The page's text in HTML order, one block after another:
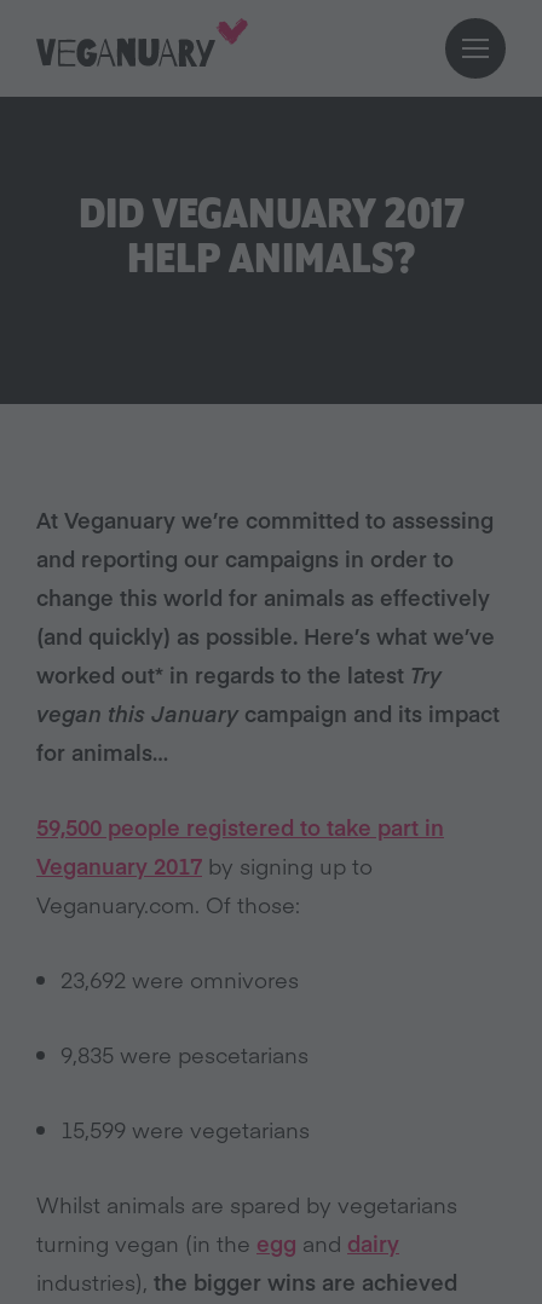
DID VEGANUARY 2017
HELP ANIMALS?
At Veganuary we’re committed to assessing
and reporting our campaigns in order to
change this world for animals as effectively
(and quickly) as possible. Here’s what we’ve
worked out* in regards to the latest Try
vegan this January campaign and its impact
for animals…
59,500 people registered to take part in
Veganuary 2017 by signing up to
Veganuary.com. Of those:
23,692 were omnivores
9,835 were pescetarians
15,599 were vegetarians
Whilst animals are spared by vegetarians
turning vegan (in the egg and dairy
industries), the bigger wins are achieved